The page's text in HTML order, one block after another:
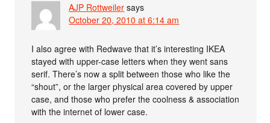
AJP Rottweiler says
October 20, 2010 at 6:14 am
I also agree with Redwave that it’s interesting IKEA
stayed with upper-case letters when they went sans
serif. There’s now a split between those who like the
“shout”, or the larger physical area covered by upper
case, and those who prefer the coolness & association
with the internet of lower case.